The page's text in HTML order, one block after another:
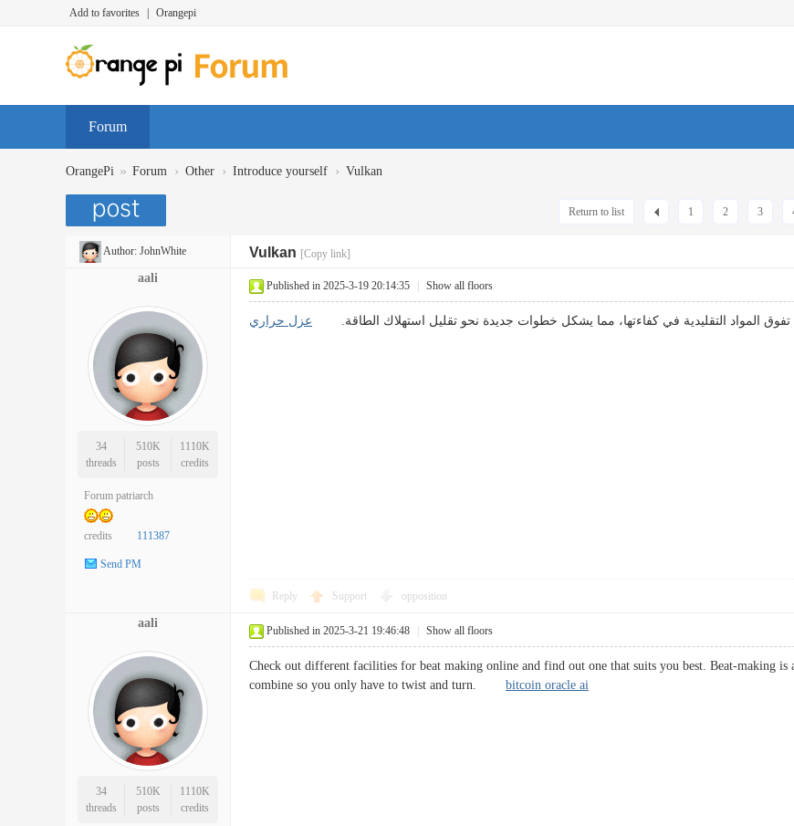
Add to favorites Orangepi
Forum
OrangePi » Forum › Other › Introduce yourself › Vulkan
1 2 3
Return to list
Author: JohnWhite Vulkan [Copy link]
aali
34
threads
510K
posts
1110K
credits
Forum patriarch
credits 111387
Send PM
Published in 2025-3-19 20:14:35 Show all floors
تفوق المواد التقليدية في كفاءتها، مما يشكل خطوات جديدة نحو تقليل استهلاك الطاقة. عزل حراري
Reply Support opposition
aali
34
threads
510K
posts
1110K
credits
Published in 2025-3-21 19:46:48 Show all floors
Check out different facilities for beat making online and find out one that suits you best. Beat-making
combine so you only have to twist and turn. bitcoin oracle ai